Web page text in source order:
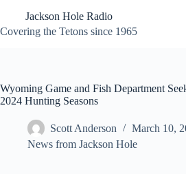
content
Jackson Hole Radio
Covering the Tetons since 1965
Wyoming Game and Fish Department
2024 Hunting Seasons
Scott Anderson
March 10,
News from Jackson Hole